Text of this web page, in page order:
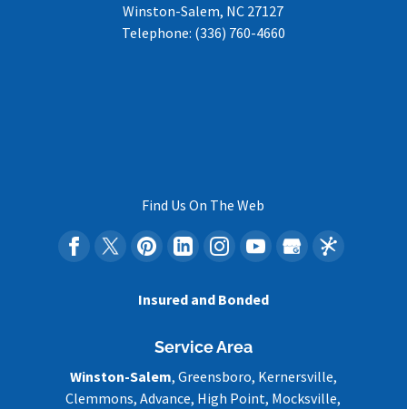
Winston-Salem, NC 27127
Telephone: (336) 760-4660
Find Us On The Web
Insured and Bonded
Service Area
Winston-Salem, Greensboro, Kernersville,
Clemmons, Advance, High Point, Mocksville,